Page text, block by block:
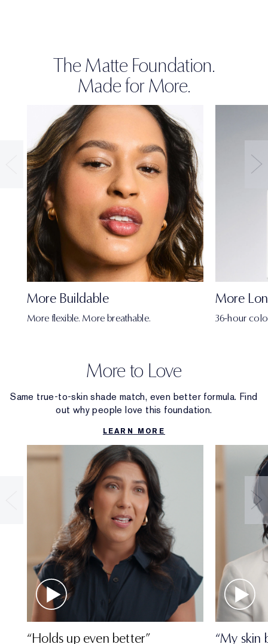
The Matte Foundation.
Made for More.
More Buildable
More flexible. More breathable.
More
36-hour
More to Love
Same true-to-skin shade match, even better formula. Find
out why people love this foundation.
LEARN MORE
“Holds up even better” “My skin